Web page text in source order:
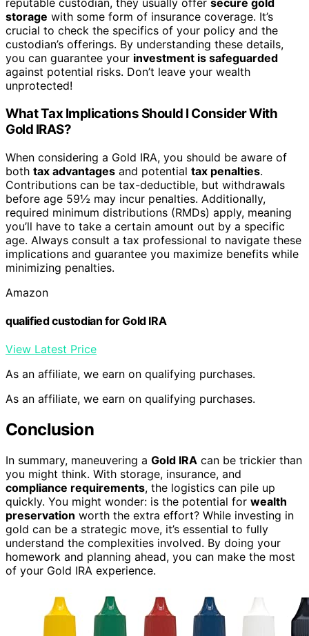
reputable custodian, they usually offer secure gold
storage with some form of insurance coverage. It’s
crucial to check the specifics of your policy and the
custodian’s offerings. By understanding these details,
you can guarantee your investment is safeguarded
against potential risks. Don’t leave your wealth
unprotected!
What Tax Implications Should I Consider With
Gold IRAS?
When considering a Gold IRA, you should be aware of
both tax advantages and potential tax penalties.
Contributions can be tax-deductible, but withdrawals
before age 59½ may incur penalties. Additionally,
required minimum distributions (RMDs) apply, meaning
you’ll have to take a certain amount out by a specific
age. Always consult a tax professional to navigate these
implications and guarantee you maximize benefits while
minimizing penalties.
Amazon
qualified custodian for Gold IRA
View Latest Price
As an affiliate, we earn on qualifying purchases.
As an affiliate, we earn on qualifying purchases.
Conclusion
In summary, maneuvering a Gold IRA can be trickier than
you might think. With storage, insurance, and
compliance requirements, the logistics can pile up
quickly. You might wonder: is the potential for wealth
preservation worth the extra effort? While investing in
gold can be a strategic move, it’s essential to fully
understand the complexities involved. By doing your
homework and planning ahead, you can make the most
of your Gold IRA experience.